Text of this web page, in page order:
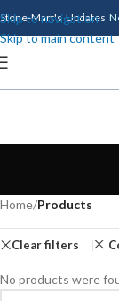
Skip to navigation
Skip to main content
Stone-Mart's Updates
Home/Products
Clear filters
No products were